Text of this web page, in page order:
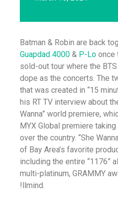
Batman & Robin are back
Guapdad 4000 & P-Lo once
sold-out tour where the
dope as the concerts. The
that was created in “15
his RT TV interview about
Wanna” world premiere,
MYX Global premiere
over the country. “She
of Bay Area’s favorite
including the entire “1176”
multi-platinum, GRAMMY
!llmind.